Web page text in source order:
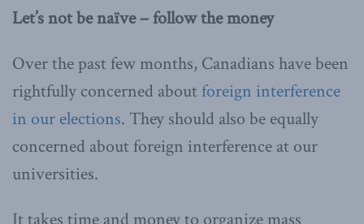
Let’s not be naïve – follow the money
Over the past few months, Canadians have been
rightfully concerned aboutforeign interference
in our elections. They should also be equally
concerned about foreign interference at our
universities.
It takes time and money to organize mass